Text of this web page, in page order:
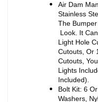
Air Dam
Stainless
The
Look. It
Light Hole
Cutouts, Or
Cutouts,
Lights
Included).
Bolt Kit: 6
Washers,